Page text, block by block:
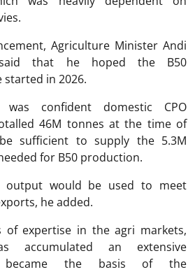
Agriculture Minister Andi
said that he hoped the B50
in 2026.
confident domestic CPO
46M tonnes at the time of
sufficient to supply the 5.3M
for B50 production.
output would be used to meet
he added.
of expertise in the agri markets,
accumulated an extensive
became the basis of the